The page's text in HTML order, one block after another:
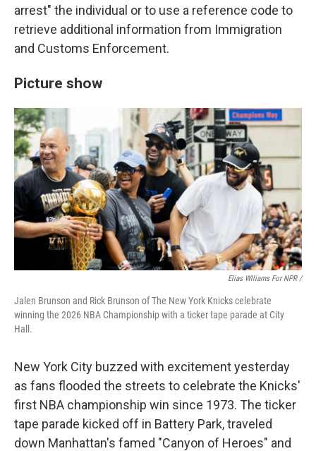
arrest" the individual or to use a reference code to
retrieve additional information from Immigration
and Customs Enforcement.
Picture show
Elias Wlliams For NPR /
Jalen Brunson and Rick Brunson of The New York Knicks celebrate
winning the 2026 NBA Championship with a ticker tape parade at City
Hall.
New York City buzzed with excitement yesterday
as fans flooded the streets to celebrate the Knicks'
first NBA championship win since 1973. The ticker
tape parade kicked off in Battery Park, traveled
down Manhattan's famed "Canyon of Heroes" and